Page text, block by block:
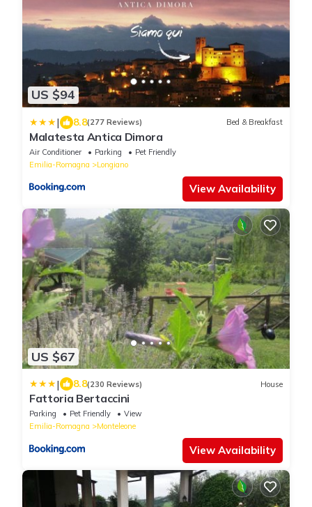
US $94
| 8.8(277 Reviews) Bed & Breakfast
Malatesta Antica Dimora
Air Conditioner Parking
Pet Friendly
Emilia-Romagna
Longiano
View Availability
US $67
| 8.8(230 Reviews) House
Fattoria Bertaccini
Parking Pet Friendly
View
Emilia-Romagna
Monteleone
View Availability